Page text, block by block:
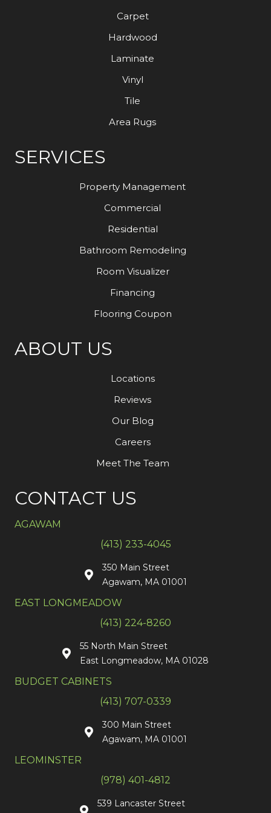
Carpet
Hardwood
Laminate
Vinyl
Tile
Area Rugs
SERVICES
Property Management
Commercial
Residential
Bathroom Remodeling
Room Visualizer
Financing
Flooring Coupon
ABOUT US
Locations
Reviews
Our Blog
Careers
Meet The Team
CONTACT US
AGAWAM
(413) 233-4045
350 Main Street
Agawam, MA 01001
EAST LONGMEADOW
(413) 224-8260
55 North Main Street
East Longmeadow, MA 01028
BUDGET CABINETS
(413) 707-0339
300 Main Street
Agawam, MA 01001
LEOMINSTER
(978) 401-4812
539 Lancaster Street